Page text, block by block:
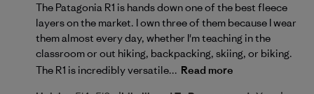
The Patagonia R1 is hands down one of the best fleece
layers on the market. I own three of them because I wear
them almost every day, whether I'm teaching in the
classroom or out hiking, backpacking, skiing, or biking.
The R1 is incredibly versatile... Read more